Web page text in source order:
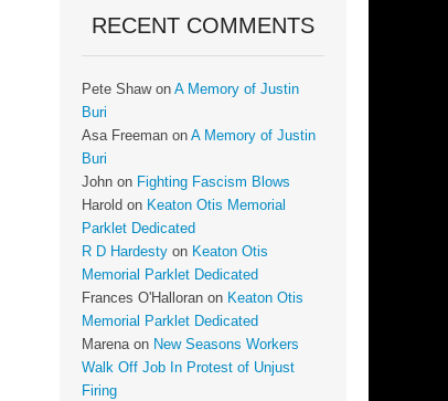
RECENT COMMENTS
Pete Shawon A Memory of Justin
Buri
Asa Freeman on A Memory of Justin
Buri
John on Fighting Fascism Blows
Harold on Keaton Otis Memorial
Parklet Dedicated
R D Hardesty on Keaton Otis
Memorial Parklet Dedicated
Frances O'Halloran on Keaton Otis
Memorial Parklet Dedicated
Marenaon New Seasons Workers
Walk Off Job In Protest of Unjust
Firing